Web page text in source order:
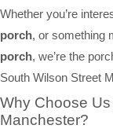
Whether you’re
porch, or something
porch, we’re the
South Wilson Street
Why Choose
Manchester?